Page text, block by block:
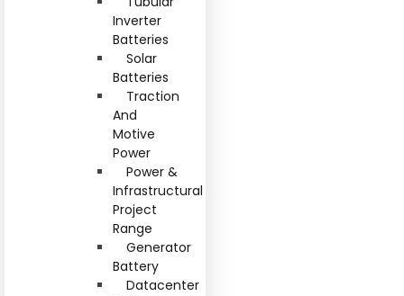
Inverter
Batteries
Solar
Batteries
Traction
And
Motive
Power
Power &
Infrastructural
Project
Range
Generator
Battery
Datacenter